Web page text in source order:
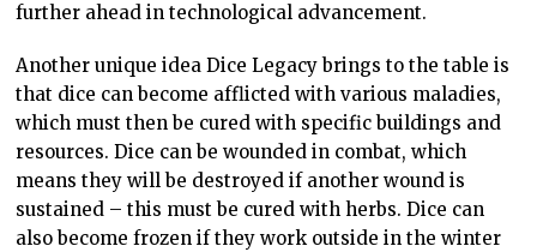
further ahead in technological advancement.
Another unique idea Dice Legacy brings to the table is
that dice can become afflicted with various maladies,
which must then be cured with specific buildings and
resources. Dice can be wounded in combat, which
means they will be destroyed if another wound is
sustained – this must be cured with herbs. Dice can
also become frozen if they work outside in the winter